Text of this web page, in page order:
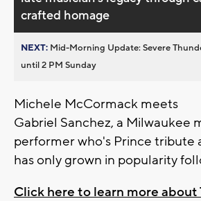
crafted homage
NEXT: Mid-Morning Update: Severe
until 2 PM Sunday
Michele McCormack meets
Gabriel Sanchez, a Milwaukee
performer who's Prince tribute
has only grown in popularity
Click here to learn more about